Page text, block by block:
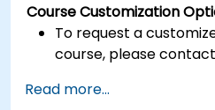
Course Customization
To request a
course, please
Read more...